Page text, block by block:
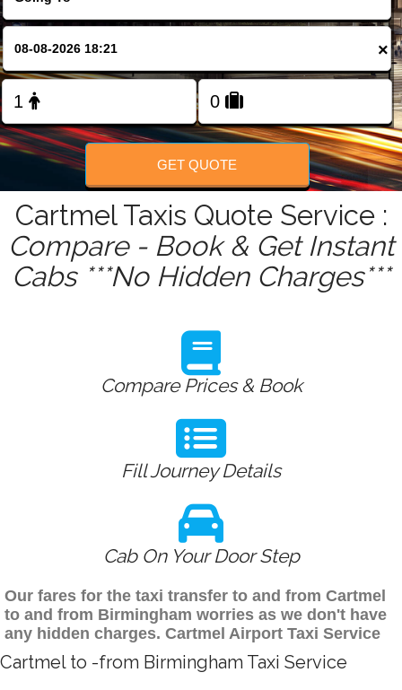
FOLLOW US
×
GET QUOTE
Cartmel Taxis Quote Service :
Compare - Book & Get Instant
Cabs ***No Hidden Charges***
Compare Prices & Book
Fill Journey Details
Cab On Your Door Step
Our fares for the taxi transfer to and from Cartmel
to and from Birmingham worries as we don't have
any hidden charges. Cartmel Airport Taxi Service
Cartmel to -from Birmingham Taxi Service